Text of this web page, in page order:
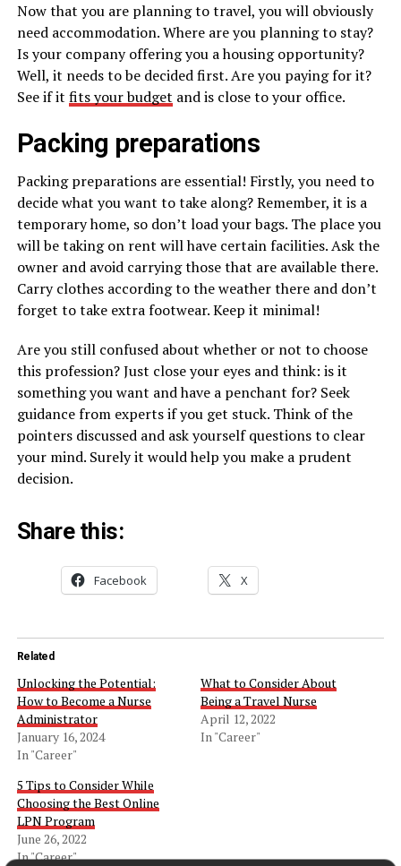
Now that you are planning to travel, you will obviously
need accommodation. Where are you planning to stay?
Is your company offering you a housing opportunity?
Well, it needs to be decided first. Are you paying for it?
See if it fits your budget and is close to your office.
Packing preparations
Packing preparations are essential! Firstly, you need to
decide what you want to take along? Remember, it is a
temporary home, so don’t load your bags. The place you
will be taking on rent will have certain facilities. Ask the
owner and avoid carrying those that are available there.
Carry clothes according to the weather there and don’t
forget to take extra footwear. Keep it minimal!
Are you still confused about whether or not to choose
this profession? Just close your eyes and think: is it
something you want and have a penchant for? Seek
guidance from experts if you get stuck. Think of the
pointers discussed and ask yourself questions to clear
your mind. Surely it would help you make a prudent
decision.
Share this:
Facebook X
Related
Unlocking the Potential:
How to Become a Nurse
Administrator
January 16, 2024
In "Career"
What to Consider About
Being a Travel Nurse
April 12, 2022
In "Career"
5 Tips to Consider While
Choosing the Best Online
LPN Program
June 26, 2022
In "Career"